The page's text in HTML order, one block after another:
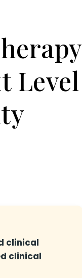
Level
clinical
clinical